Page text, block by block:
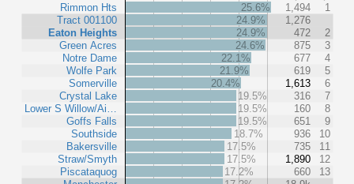
Rimmon Hts
Tract 001100
Eaton Heights
Green Acres
Notre Dame
Wolfe Park
Somerville
Crystal Lake
Lower S Willow/Ai…
Goffs Falls
Southside
Bakersville
Straw/Smyth
Piscataquog
25.6% 1,494
1
24.9%
1,276
24.9%
472
2
24.6%
875
3
22.1%
677
4
21.9%
619
5
20.4%
1,613
6
19.5%
316
7
19.5%
160
8
19.5%
651
9
18.7%
936
10
17.5%
735
11
17.5%
1,890
12
17.2%
660
13